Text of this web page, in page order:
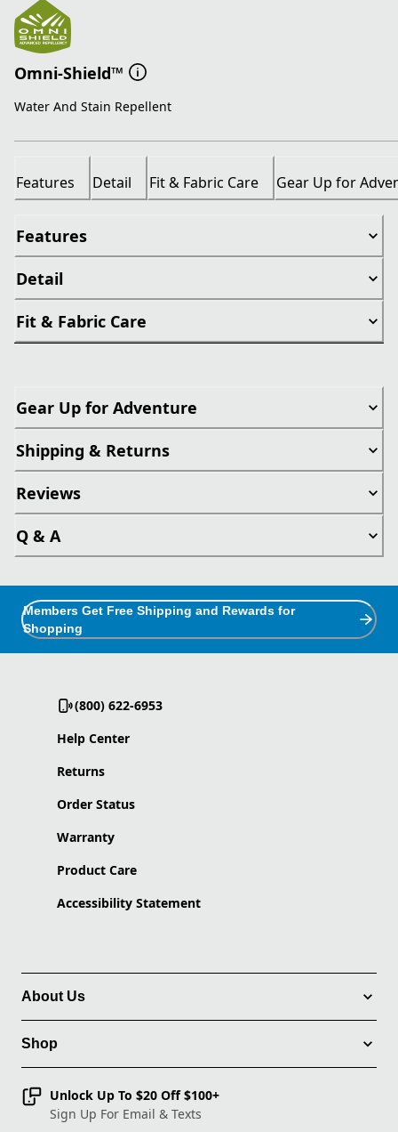
Omni-Shield™
Water And Stain Repellent
Features Detail Fit & Fabric Care Gear Up for
Features
Detail
Fit & Fabric Care
Gear Up for Adventure
Shipping & Returns
Reviews
Q & A
Members Get Free Shipping and Rewards for
Shopping
(800) 622-6953
Help Center
Returns
Order Status
Warranty
Product Care
Accessibility Statement
About Us
Shop
Unlock Up To $20 Off $100+
Sign Up For Email & Texts